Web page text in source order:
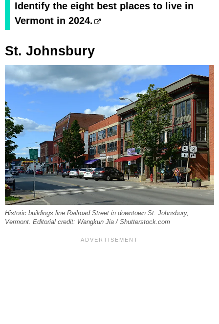
Identify the eight best places to live in
Vermont in 2024.
St. Johnsbury
Historic buildings line Railroad Street in downtown St. Johnsbury,
Vermont. Editorial credit: Wangkun Jia / Shutterstock.com